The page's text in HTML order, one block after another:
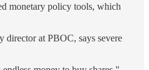
monetary policy tools, which
at PBOC, says severe